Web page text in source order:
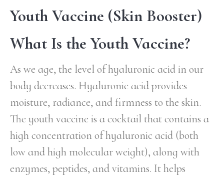
Youth Vaccine (Skin Booster)
What Is the Youth Vaccine?
As we age, the level of hyaluronic acid in our
body decreases. Hyaluronic acid provides
moisture, radiance, and firmness to the skin.
The youth vaccine is a cocktail that contains a
high concentration of hyaluronic acid (both
low and high molecular weight), along with
enzymes, peptides, and vitamins. It helps